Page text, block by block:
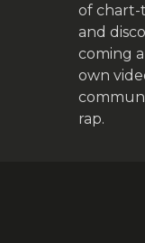
of chart-
and
coming
own
rap.